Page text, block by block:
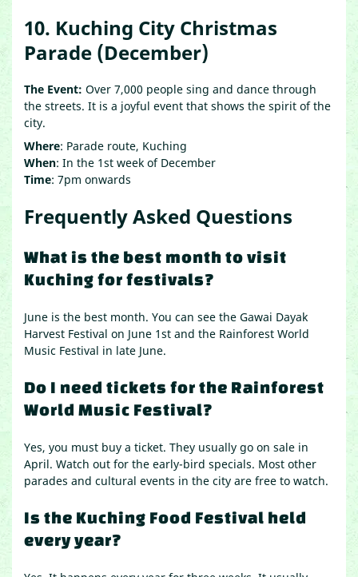
10. Kuching City Christmas
Parade (December)
The Event: Over 7,000 people sing and dance through
the streets. It is a joyful event that shows the spirit of the
city.
Where: Parade route, Kuching
When: In the 1st week of December
Time: 7pm onwards
Frequently Asked Questions
What is the best month to visit
Kuching for festivals?
June is the best month. You can see the Gawai Dayak
Harvest Festival on June 1st and the Rainforest World
Music Festival in late June.
Do I need tickets for the Rainforest
World Music Festival?
Yes, you must buy a ticket. They usually go on sale in
April. Watch out for the early-bird specials. Most other
parades and cultural events in the city are free to watch.
Is the Kuching Food Festival held
every year?